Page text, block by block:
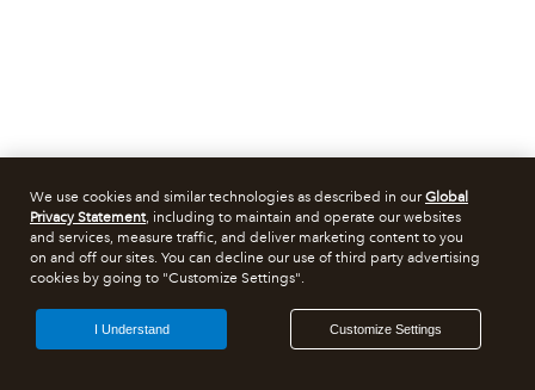
We use cookies and similar technologies as described in ourGlobal
Privacy Statement, including to maintain and operate our websites
and services, measure traffic, and deliver marketing content to you
on and off our sites. You can decline our use of third party advertising
cookies by going to "Customize Settings".
Customize Settings
I Understand